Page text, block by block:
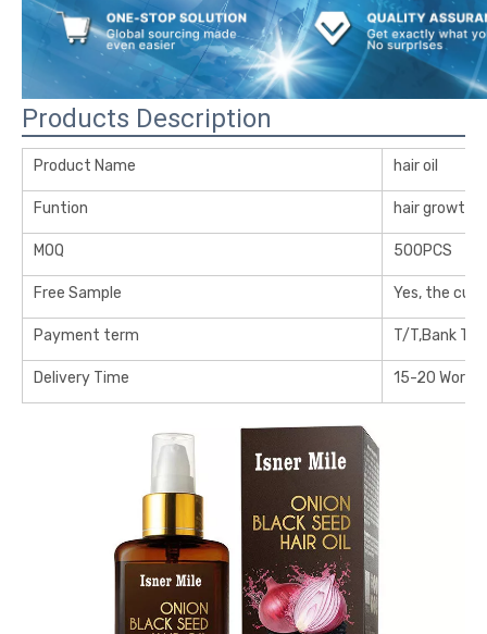
Products Description
Product Name hair oil
Funtion hair growth
MOQ 500PCS
Free Sample Yes, the
Payment term T/T,Bank
Delivery Time 15-20